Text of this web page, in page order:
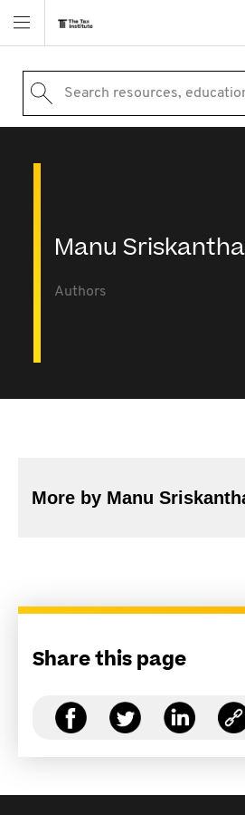
Search resources,
Manu
Authors
More by Manu
Share this page